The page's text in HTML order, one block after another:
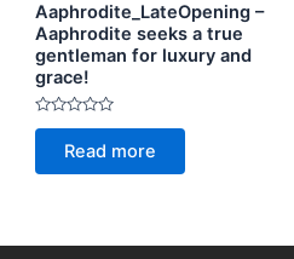
Aaphrodite_LateOpening –
Aaphrodite seeks a true
gentleman for luxury and
grace!
Rated
of
Read more